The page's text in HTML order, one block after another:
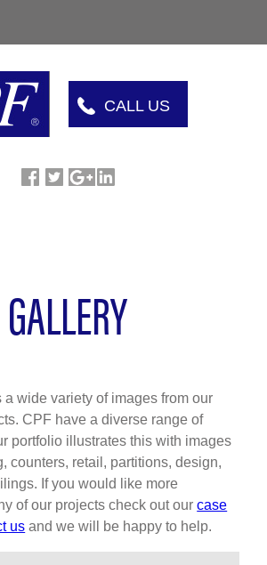
CALL US
GALLERY
a wide variety of images from our
CPF have a diverse range of
portfolio illustrates this with images
counters, retail, partitions, design,
If you would like more
of our projects check out ourcase
us and we will be happy to help.